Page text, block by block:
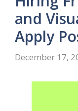
and
Apply
December 17,